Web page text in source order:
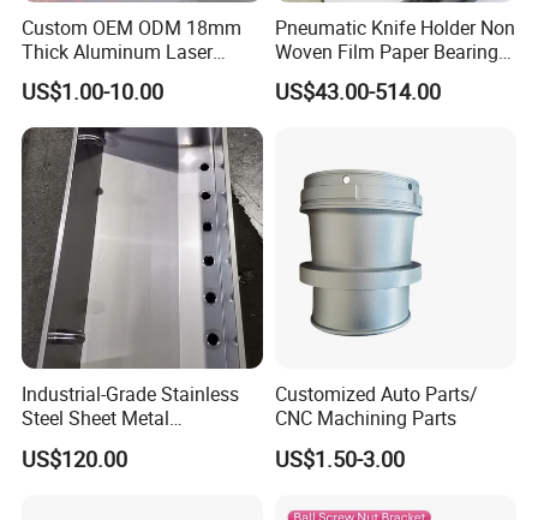
Wudi Kefeng Stainless Steel Products Co., Ltd.is
located in Wudi County, Shandong, a coastal city
adjacent to beautiful Bohai Sea. As a
comprehensive enterprise integrating the design,
production, processing and marketing of stainless
steel products, the company owns new silica sol
precision casting production lines, high precision
CNC machines, and matching production
equipment, with an annual production value of RMB
Custom OEM ODM 18mm
Thick Aluminum Laser
Cutting Sheet Metal
Fabrication Parts
US$1.00-10.00
Pneumatic Knife Holder Non
Woven Film Paper Bearing
Round Blade Slitting Knife
US$43.00-514.00
Industrial-Grade Stainless
Steel Sheet Metal
Fabrications - CNC Forming
& Welding Solutions
US$120.00
Customized Auto Parts/
CNC Machining Parts
US$1.50-3.00